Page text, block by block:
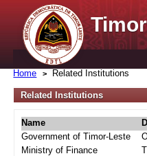
Home Related Institutions
Related Institutions
Name
Government of Timor-Leste
Ministry of Finance